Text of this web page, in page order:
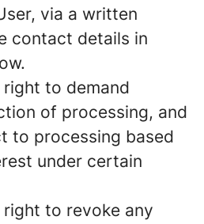
via a written
contact details in
right to demand
of processing, and
to processing based
under certain
right to revoke any